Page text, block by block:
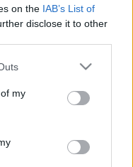
on the IAB’s List of
disclose it to other
one or more Google
You may click to
third-party tags to
in below Google
my